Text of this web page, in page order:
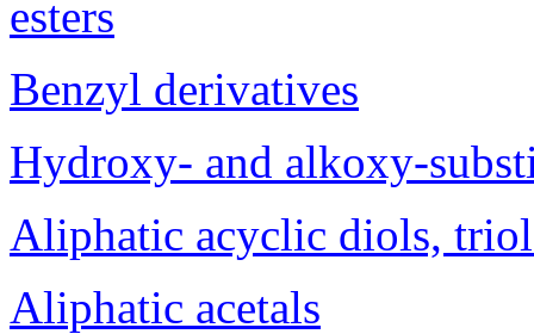
esters
Benzyl derivatives
Hydroxy- and alkoxy-
Aliphatic acyclic diols,
Aliphatic acetals